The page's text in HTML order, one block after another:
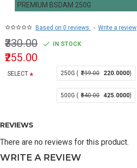
PREMIUM BSDAM 250G
Based on 0 reviews. - Write a review
₹255.00
₹330.00 IN STOCK
SELECT 250G ( ₹299.00 220.0000)
500G ( ₹540.00 425.0000)
REVIEWS
There are no reviews for this product.
WRITE A REVIEW